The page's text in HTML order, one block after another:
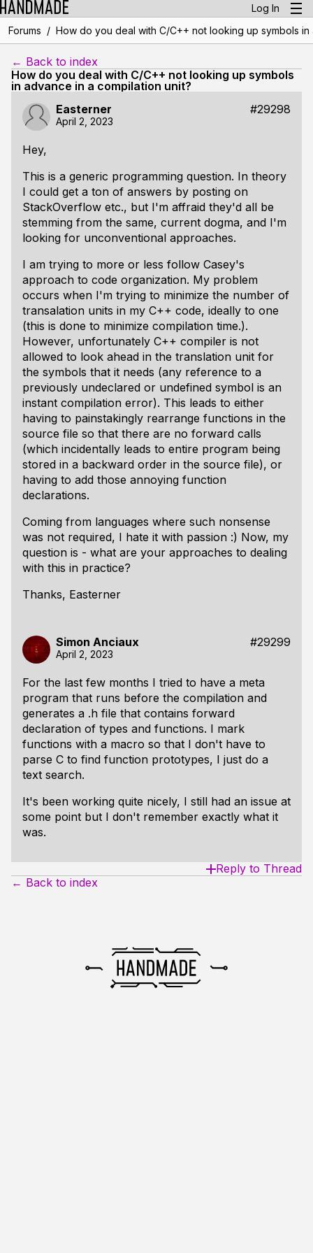
Log In
Forums / How do you deal with C/C++ not looking up symbols in
← Back to index
How do you deal with C/C++ not looking up symbols
in advance in a compilation unit?
Easterner
#29298
April 2, 2023
Hey,
This is a generic programming question. In theory
I could get a ton of answers by posting on
StackOverflow etc., but I'm affraid they'd all be
stemming from the same, current dogma, and I'm
looking for unconventional approaches.
I am trying to more or less follow Casey's
approach to code organization. My problem
occurs when I'm trying to minimize the number of
transalation units in my C++ code, ideally to one
(this is done to minimize compilation time.).
However, unfortunately C++ compiler is not
allowed to look ahead in the translation unit for
the symbols that it needs (any reference to a
previously undeclared or undefined symbol is an
instant compilation error). This leads to either
having to painstakingly rearrange functions in the
source file so that there are no forward calls
(which incidentally leads to entire program being
stored in a backward order in the source file), or
having to add those annoying function
declarations.
Coming from languages where such nonsense
was not required, I hate it with passion :) Now, my
question is - what are your approaches to dealing
with this in practice?
Thanks, Easterner
Simon Anciaux #29299
April 2, 2023
For the last few months I tried to have a meta
program that runs before the compilation and
generates a .h file that contains forward
declaration of types and functions. I mark
functions with a macro so that I don't have to
parse C to find function prototypes, I just do a
text search.
It's been working quite nicely, I still had an issue at
some point but I don't remember exactly what it
was.
Reply to Thread
← Back to index